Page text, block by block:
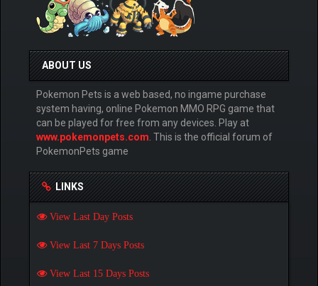
ABOUT US
Pokemon Pets is a web based, no ingame purchase
system having, online Pokemon MMO RPG game that
can be played for free from any devices. Play at
www.pokemonpets.com . This is the official forum of
PokemonPets game
LINKS
View Last Day Posts
View Last 7 Days Posts
View Last 15 Days Posts